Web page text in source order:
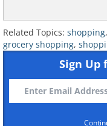
Related:10
Your Wallet
Related Topics: shopping,
grocery shopping,
Sign Up